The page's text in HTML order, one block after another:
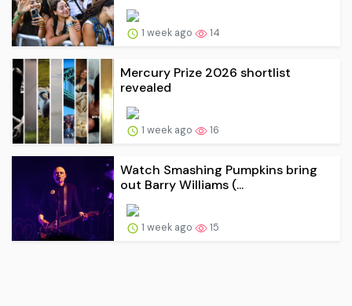
1 week ago 14
Mercury Prize 2026 shortlist
revealed
1 week ago 16
Watch Smashing Pumpkins bring
out Barry Williams (...
1 week ago 15